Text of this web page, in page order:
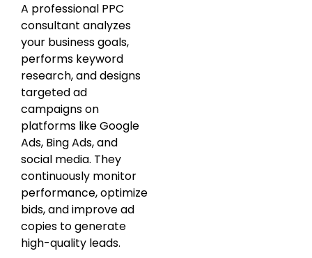
A professional PPC
consultant analyzes
your business goals,
performs keyword
research, and designs
targeted ad
campaigns on
platforms like Google
Ads, Bing Ads, and
social media. They
continuously monitor
performance, optimize
bids, and improve ad
copies to generate
high-quality leads.